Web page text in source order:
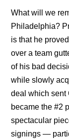
What will we
Philadelphia?
is that he
over a team
of his bad
while slowly
deal which sent
became the #2
spectacular
signings —